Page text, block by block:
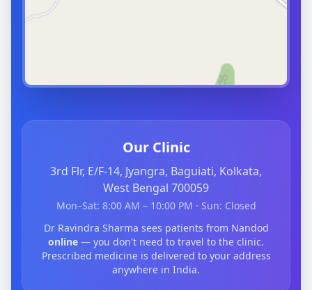
Our Clinic
3rd Flr, E/F-14, Jyangra, Baguiati, Kolkata,
West Bengal 700059
Mon–Sat: 8:00 AM – 10:00 PM · Sun: Closed
Dr Ravindra Sharma sees patients from Nandod
online — you don't need to travel to the clinic.
Prescribed medicine is delivered to your address
anywhere in India.